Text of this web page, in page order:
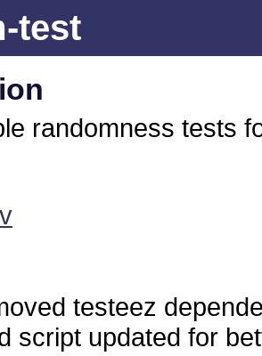
test
randomness tests
testeez
script updated for